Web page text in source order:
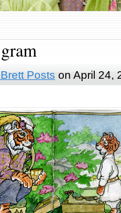
Posts on April 24,